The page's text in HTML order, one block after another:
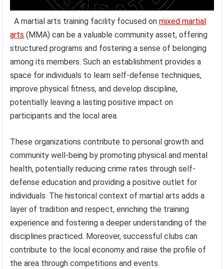
A martial arts training facility focused onmixed martial
arts (MMA) can be a valuable community asset, offering
structured programs and fostering a sense of belonging
among its members. Such an establishment provides a
space for individuals to learn self-defense techniques,
improve physical fitness, and develop discipline,
potentially leaving a lasting positive impact on
participants and the local area.
These organizations contribute to personal growth and
community well-being by promoting physical and mental
health, potentially reducing crime rates through self-
defense education and providing a positive outlet for
individuals. The historical context of martial arts adds a
layer of tradition and respect, enriching the training
experience and fostering a deeper understanding of the
disciplines practiced. Moreover, successful clubs can
contribute to the local economy and raise the profile of
the area through competitions and events.